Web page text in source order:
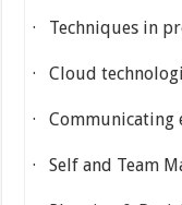
· Techniques in
· Cloud
· Communicating
· Self and Team